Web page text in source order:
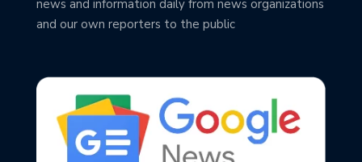
news and information daily from news organizations
and our own reporters to the public